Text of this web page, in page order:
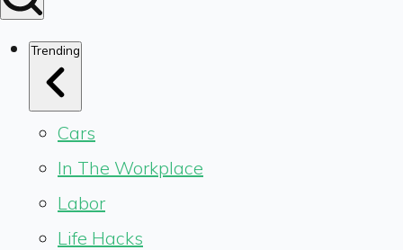
Trending
Cars
In The Workplace
Labor
Life Hacks